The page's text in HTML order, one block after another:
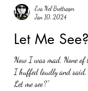
Jan 10, 2024
Let Me
Now I was mad. None of